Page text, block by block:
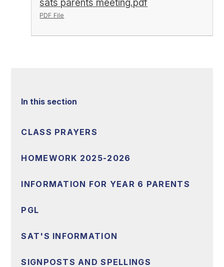
PDF File
In this section
CLASS PRAYERS
HOMEWORK 2025-2026
INFORMATION FOR YEAR 6 PARENTS
PGL
SAT'S INFORMATION
SIGNPOSTS AND SPELLINGS